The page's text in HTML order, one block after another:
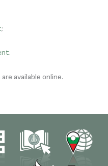
;
.
are available online.